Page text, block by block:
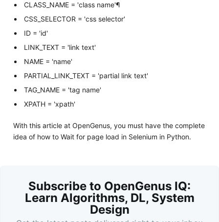
CLASS_NAME = 'class name'¶
CSS_SELECTOR = 'css selector'
ID = 'id'
LINK_TEXT = 'link text'
NAME = 'name'
PARTIAL_LINK_TEXT = 'partial link text'
TAG_NAME = 'tag name'
XPATH = 'xpath'
With this article at OpenGenus, you must have the complete
idea of how to Wait for page load in Selenium in Python.
Subscribe to OpenGenus IQ:
Learn Algorithms, DL, System
Design